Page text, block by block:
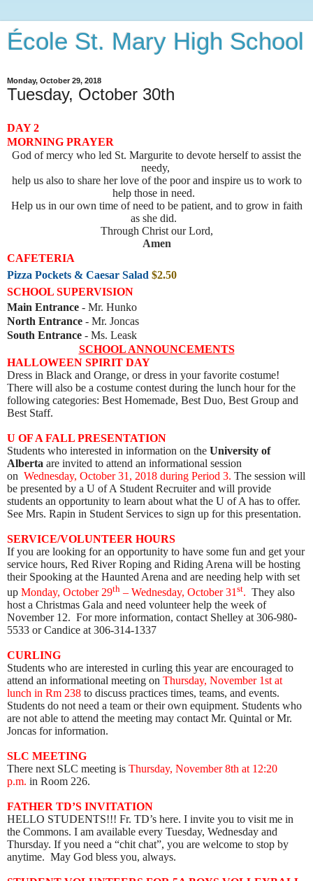
École St. Mary High School
Monday, October 29, 2018
Tuesday, October 30th
DAY 2
MORNING PRAYER
God of mercy who led St. Margurite to devote herself to assist the
needy,
help us also to share her love of the poor and inspire us to work to
help those in need.
Help us in our own time of need to be patient, and to grow in faith
as she did.
Through Christ our Lord,
Amen
CAFETERIA
Pizza Pockets & Caesar Salad $2.50
SCHOOL SUPERVISION
Main Entrance - Mr. Hunko
North Entrance - Mr. Joncas
South Entrance - Ms. Leask
SCHOOL ANNOUNCEMENTS
HALLOWEEN SPIRIT DAY
Dress in Black and Orange, or dress in your favorite costume!
There will also be a costume contest during the lunch hour for the
following categories: Best Homemade, Best Duo, Best Group and
Best Staff.
U OF A FALL PRESENTATION
Students who interested in information on the University of
Alberta are invited to attend an informational session
on Wednesday, October 31, 2018 during Period 3. The session will
be presented by a U of A Student Recruiter and will provide
students an opportunity to learn about what the U of A has to offer.
See Mrs. Rapin in Student Services to sign up for this presentation.
SERVICE/VOLUNTEER HOURS
If you are looking for an opportunity to have some fun and get your
service hours, Red River Roping and Riding Arena will be hosting
their Spooking at the Haunted Arena and are needing help with set
up Monday, October 29th – Wednesday, October 31 st. They also
host a Christmas Gala and need volunteer help the week of
November 12. For more information, contact Shelley at 306-980-
5533 or Candice at 306-314-1337
CURLING
Students who are interested in curling this year are encouraged to
attend an informational meeting on Thursday, November 1st at
lunch in Rm 238 to discuss practices times, teams, and events.
Students do not need a team or their own equipment. Students who
are not able to attend the meeting may contact Mr. Quintal or Mr.
Joncas for information.
SLC MEETING
There next SLC meeting is Thursday, November 8th at 12:20
p.m. in Room 226.
FATHER TD’S INVITATION
HELLO STUDENTS!!! Fr. TD’s here. I invite you to visit me in
the Commons. I am available every Tuesday, Wednesday and
Thursday. If you need a “chit chat”, you are welcome to stop by
anytime. May God bless you, always.